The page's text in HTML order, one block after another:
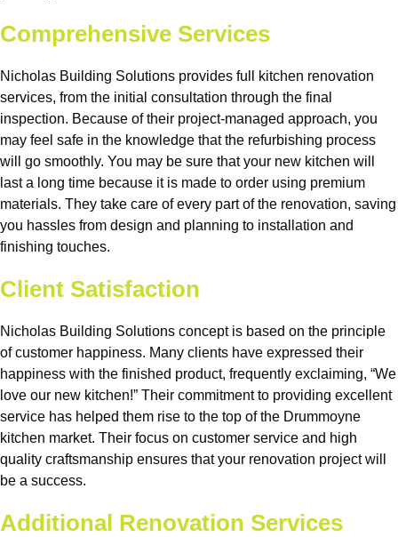
Comprehensive Services
Nicholas Building Solutions provides full kitchen renovation
services, from the initial consultation through the final
inspection. Because of their project-managed approach, you
may feel safe in the knowledge that the refurbishing process
will go smoothly. You may be sure that your new kitchen will
last a long time because it is made to order using premium
materials. They take care of every part of the renovation, saving
you hassles from design and planning to installation and
finishing touches.
Client Satisfaction
Nicholas Building Solutions concept is based on the principle
of customer happiness. Many clients have expressed their
happiness with the finished product, frequently exclaiming, “We
love our new kitchen!” Their commitment to providing excellent
service has helped them rise to the top of the Drummoyne
kitchen market. Their focus on customer service and high
quality craftsmanship ensures that your renovation project will
be a success.
Additional Renovation Services